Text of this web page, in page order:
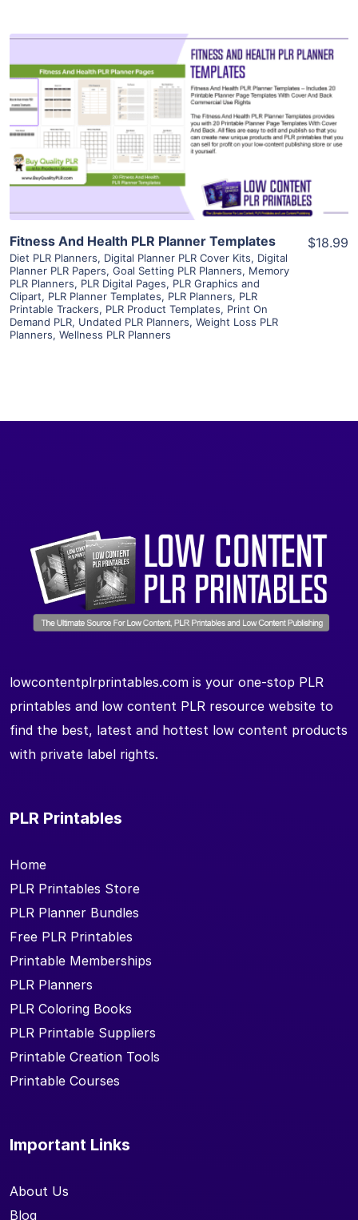
View Details
Visit Supplier
Fitness And Health PLR Planner Templates
Diet PLR Planners, Digital Planner PLR Cover Kits, Digital
Planner PLR Papers, Goal Setting PLR Planners, Memory
PLR Planners, PLR Digital Pages, PLR Graphics and
Clipart, PLR Planner Templates, PLR Planners, PLR
Printable Trackers, PLR Product Templates, Print On
Demand PLR, Undated PLR Planners, Weight Loss PLR
Planners, Wellness PLR Planners
$18.99
lowcontentplrprintables.com is your one-stop PLR
printables and low content PLR resource website to
find the best, latest and hottest low content products
with private label rights.
PLR Printables
Home
PLR Printables Store
PLR Planner Bundles
Free PLR Printables
Printable Memberships
PLR Planners
PLR Coloring Books
PLR Printable Suppliers
Printable Creation Tools
Printable Courses
Important Links
About Us
Blog